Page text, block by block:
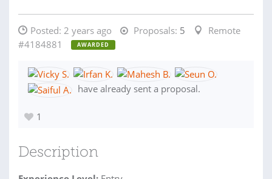
Posted: 2 years ago Proposals: 5
Remote
#4184881
AWARDED
have already sent a proposal.
1
Description